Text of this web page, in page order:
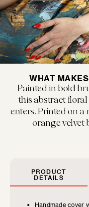
WHAT
Painted in bold
this abstract
enters. Printed on
orange velvet
PRODUCT
DETAILS
Handmade cover
Find the
on your
MUSEUM POP
New classics marked